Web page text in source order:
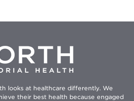
looks at healthcare differently. We
their best health because engaged